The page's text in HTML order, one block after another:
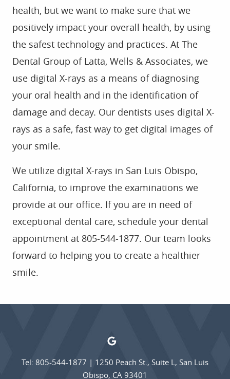
health, but we want to make sure that we
positively impact your overall health, by using
the safest technology and practices. At The
Dental Group of Latta, Wells & Associates, we
use digital X-rays as a means of diagnosing
your oral health and in the identification of
damage and decay. Our dentists uses digital X-
rays as a safe, fast way to get digital images of
your smile.
We utilize digital X-rays in San Luis Obispo,
California, to improve the examinations we
provide at our office. If you are in need of
exceptional dental care, schedule your dental
appointment at 805-544-1877. Our team looks
forward to helping you to create a healthier
smile.
Tel: 805-544-1877 | 1250 Peach St., Suite L, San Luis
Obispo, CA 93401